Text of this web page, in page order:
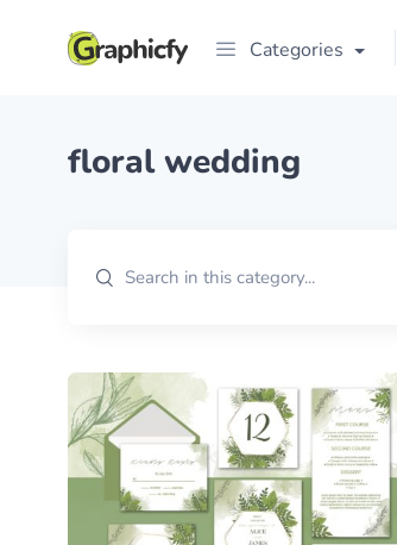
Categories
floral wedding